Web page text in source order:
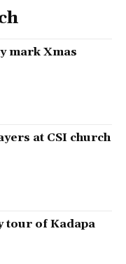
mark Xmas
at CSI church
tour of Kadapa